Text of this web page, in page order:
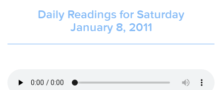
Daily Readings for Saturday
January 8, 2011